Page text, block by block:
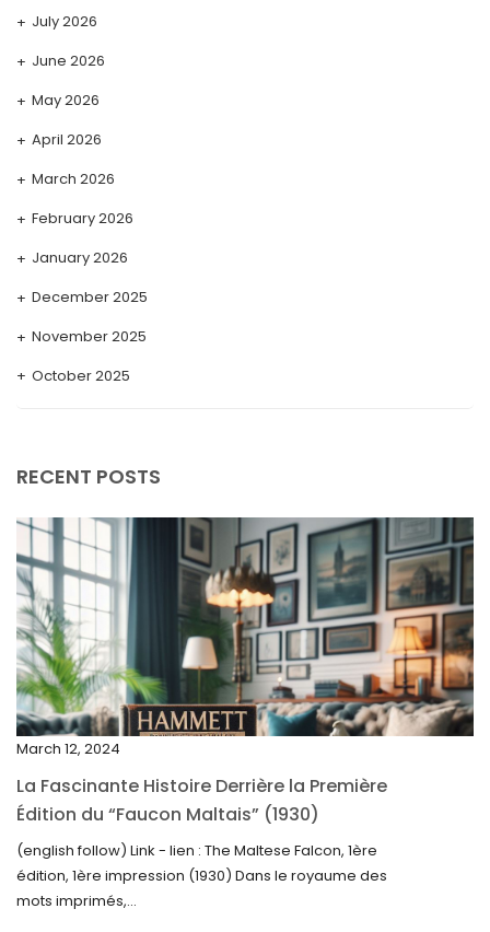
July 2026
June 2026
May 2026
April 2026
March 2026
February 2026
January 2026
December 2025
November 2025
October 2025
May 2025
April 2025
March 2025
February 2025
January 2025
December 2024
October 2024
September 2024
August 2024
RECENT POSTS
March 12, 2024
La Fascinante Histoire Derrière la Première
Édition du “Faucon Maltais” (1930)
(english follow) Link - lien : The Maltese Falcon, 1ère
édition, 1ère impression (1930) Dans le royaume des
mots imprimés,...